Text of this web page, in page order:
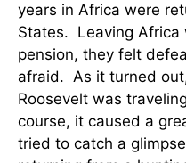
years in Africa were
States. Leaving Africa
pension, they felt
afraid. As it turned
Roosevelt was
course, it caused a
tried to catch a